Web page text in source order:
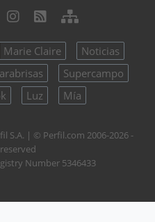
Marie Claire
Noticias
Supercampo
Luz Mía
S.A. | © Perfil.com 2006-2026 -
Number 5346433